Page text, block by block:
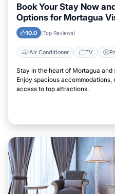
Book Your Stay Now
Options for Mortagua
10.0 (Top Reviews)
Air Conditioner TV
Stay in the heart of Mortagua
Enjoy spacious accommodations,
access to top attractions.